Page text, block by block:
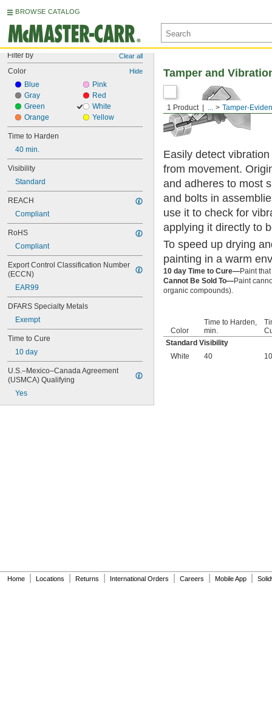
BROWSE CATALOG
Filter by Clear all
Color Hide
Blue
Gray
Green
Orange
Pink
Red
White
Yellow
Time to Harden
40 min.
Visibility
Standard
REACH
Compliant
RoHS
Compliant
Export Control Classification Number
(ECCN)
EAR99
DFARS Specialty Metals
Exempt
Time to Cure
10 day
U.S.–Mexico–Canada Agreement
(USMCA) Qualifying
Yes
1 Product ... Tamper-
Tamper and
Easily detect
from movement.
and adheres to most
and bolts in
use it to check for
applying it directly to
To speed up drying
painting in a warm
10 day Time to Cure—Paint
Cannot Be Sold To—Paint
organic compounds).
Color
Time to Harden,
min.
Standard Visibility
White
40 10
Home Locations Returns International Orders Careers Mobile App